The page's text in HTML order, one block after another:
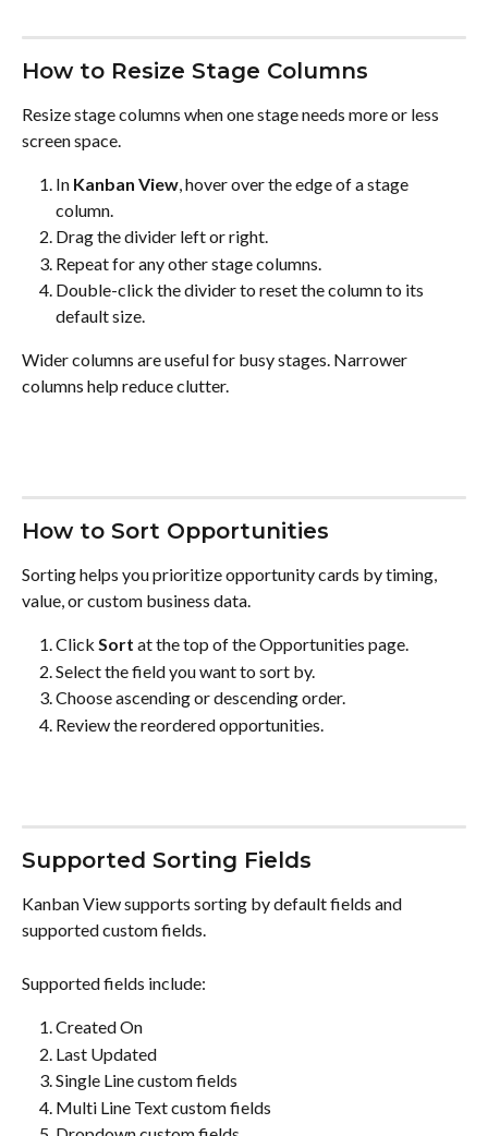
How to Resize Stage Columns
Resize stage columns when one stage needs more or less
screen space.
In Kanban View, hover over the edge of a stage
column.
Drag the divider left or right.
Repeat for any other stage columns.
Double-click the divider to reset the column to its
default size.
Wider columns are useful for busy stages. Narrower
columns help reduce clutter.
How to Sort Opportunities
Sorting helps you prioritize opportunity cards by timing,
value, or custom business data.
Click Sort at the top of the Opportunities page.
Select the field you want to sort by.
Choose ascending or descending order.
Review the reordered opportunities.
Supported Sorting Fields
Kanban View supports sorting by default fields and
supported custom fields.
Supported fields include:
Created On
Last Updated
Single Line custom fields
Multi Line Text custom fields